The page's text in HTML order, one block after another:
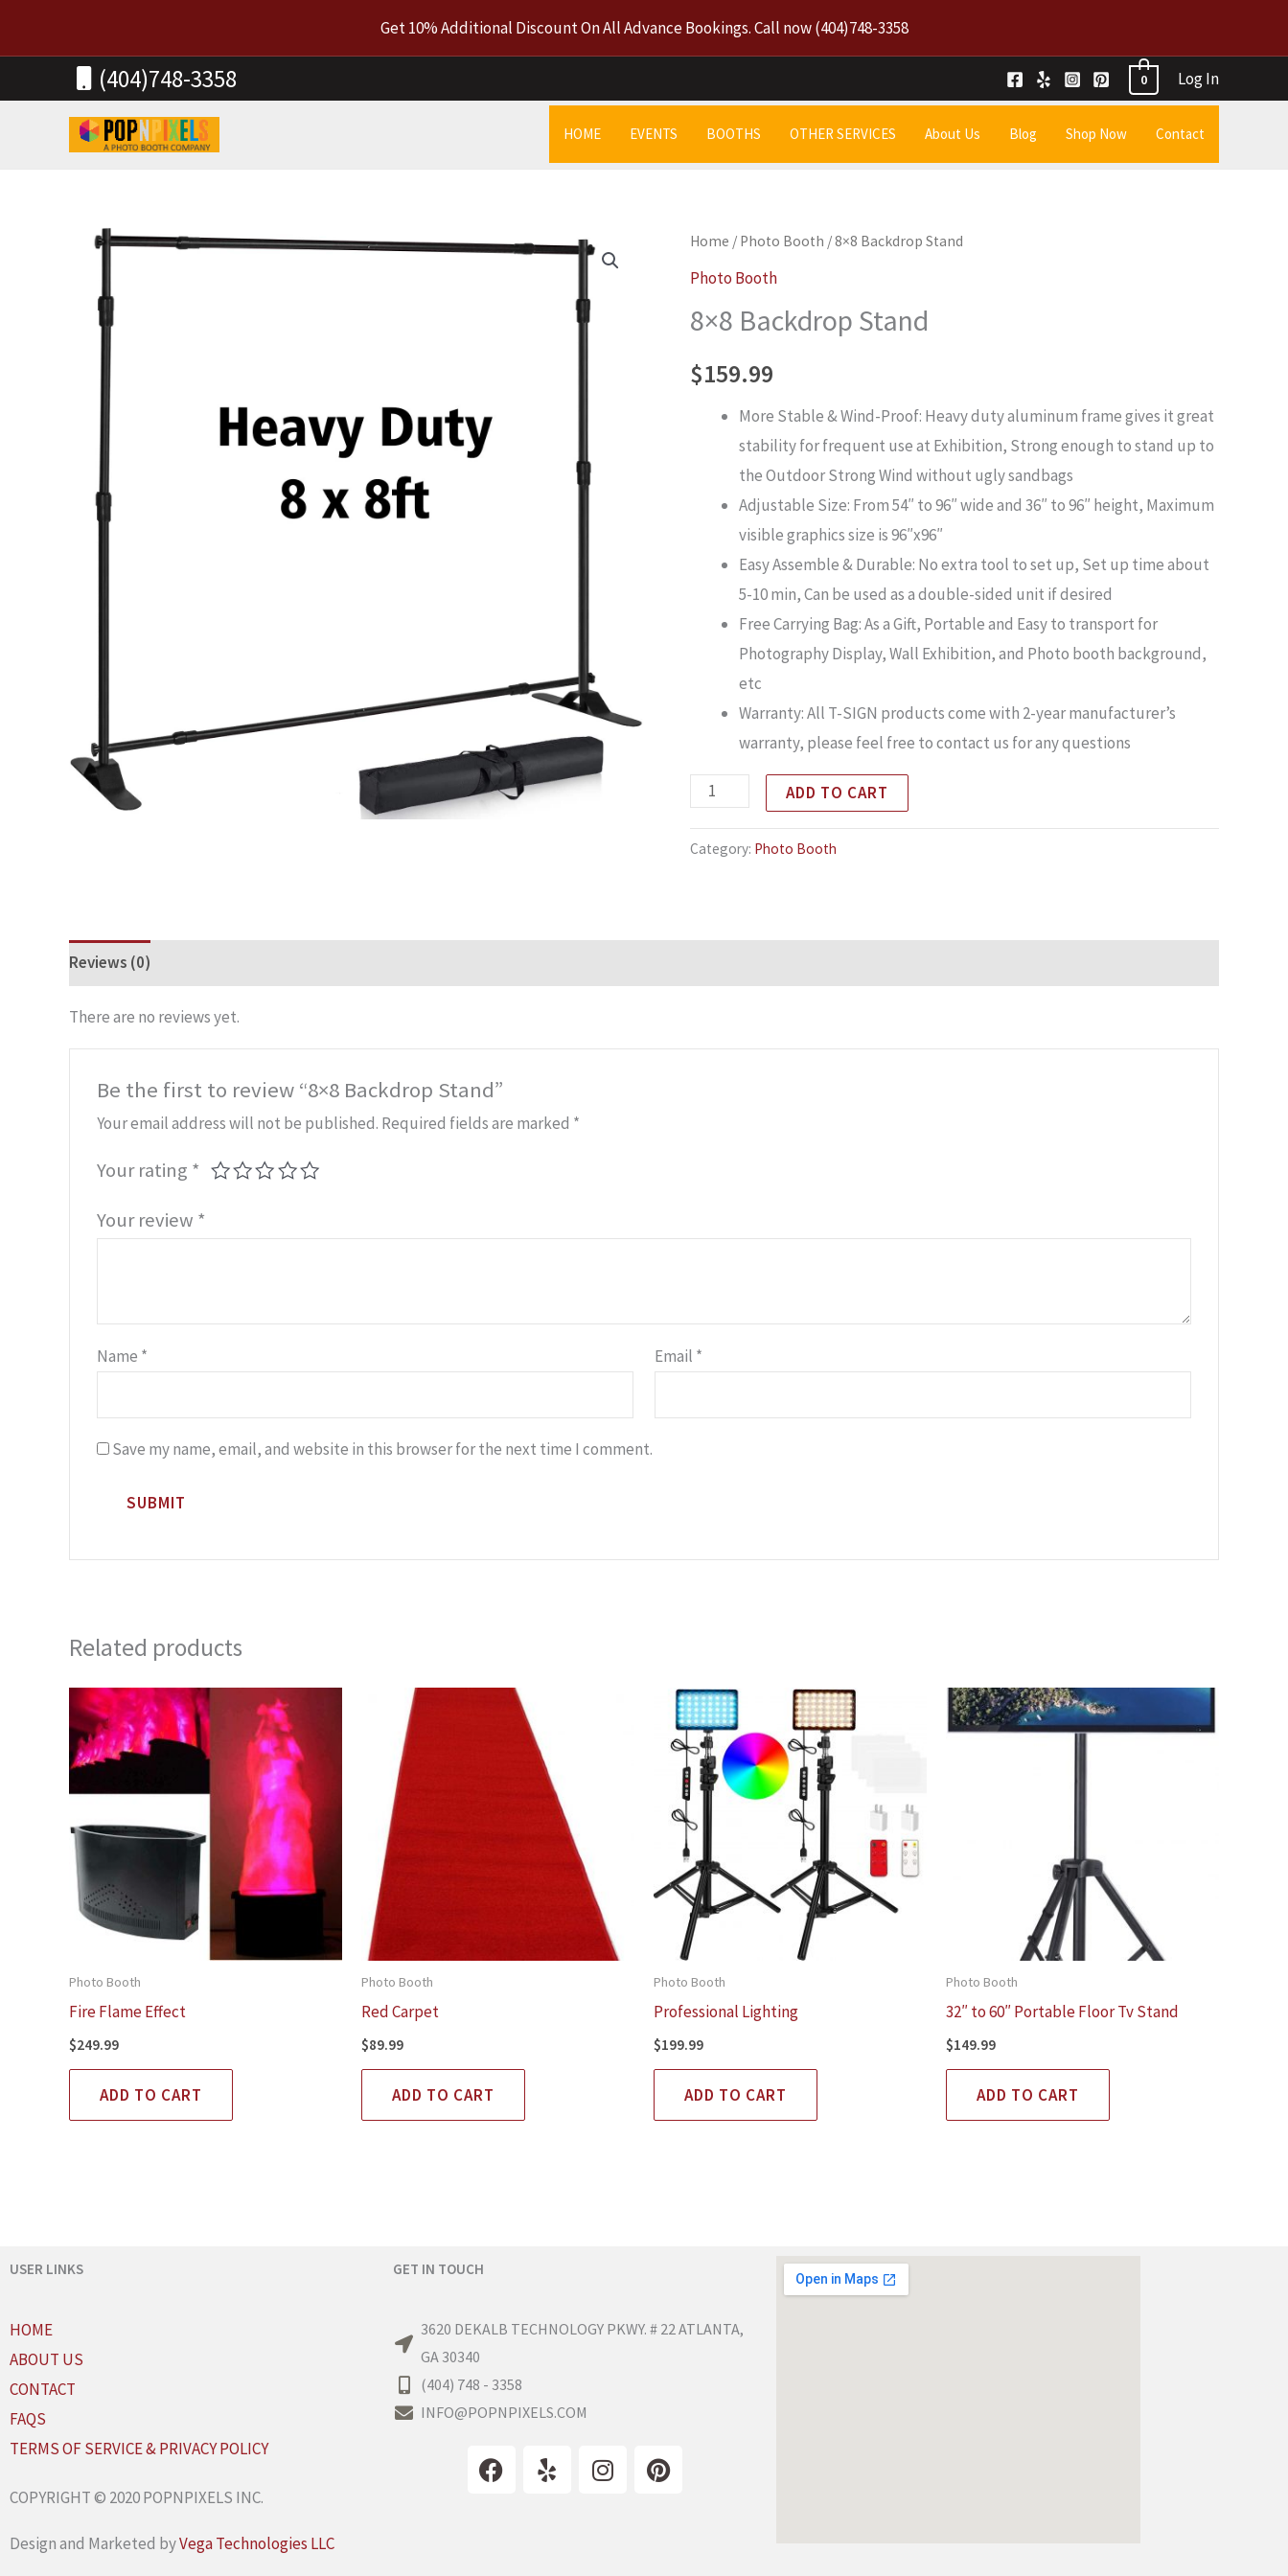
Get 10% Additional Discount On All Advance Bookings. Call now(404)748-3358
(404)748-3358 0 Log In
HOME EVENTS BOOTHS OTHER SERVICES About Us Blog Shop Now Contact
Home / Photo Booth / 8×8 Backdrop Stand
Photo Booth
8×8 Backdrop Stand
$159.99
More Stable & Wind-Proof: Heavy duty aluminum frame gives it great
stability for frequent use at Exhibition, Strong enough to stand up to
the Outdoor Strong Wind without ugly sandbags
Adjustable Size: From 54″ to 96″ wide and 36″ to 96″ height, Maximum
visible graphics size is 96″x96″
Easy Assemble & Durable: No extra tool to set up, Set up time about
5-10 min, Can be used as a double-sided unit if desired
Free Carrying Bag: As a Gift, Portable and Easy to transport for
Photography Display, Wall Exhibition, and Photo booth background,
etc
Warranty: All T-SIGN products come with 2-year manufacturer’s
warranty, please feel free to contact us for any questions
8x8
Backdrop
quantity
ADD TO CART
Category: Photo Booth
Reviews (0)
There are no reviews yet.
Be the first to review “8×8 Backdrop Stand”
Your email address will not be published. Required fields are marked *
Your rating *
Your review *
Name * Email *
Save my name, email, and website in this browser for the next time I comment.
Related products
Photo Booth
Fire Flame Effect
$249.99
ADD TO CART
Photo Booth
Red Carpet
$89.99
ADD TO CART
Photo Booth
Professional Lighting
$199.99
ADD TO CART
Photo Booth
32″ to 60″ Portable Floor Tv Stand
$149.99
ADD TO CART
USER LINKS
HOME
ABOUT US
CONTACT
FAQS
TERMS OF SERVICE & PRIVACY POLICY
COPYRIGHT © 2020 POPNPIXELS INC.
Design and Marketed byVega Technologies LLC
GET IN TOUCH
3620 DEKALB TECHNOLOGY PKWY. # 22 ATLANTA,
GA 30340
(404) 748 - 3358
INFO@POPNPIXELS.COM
F
a
Y
e
I
n
P
i